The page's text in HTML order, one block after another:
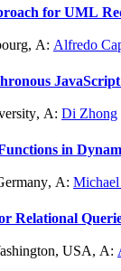
for UML
, A: Alfredo
, A: Di Zhong
in
, A:
Relational
USA, A: